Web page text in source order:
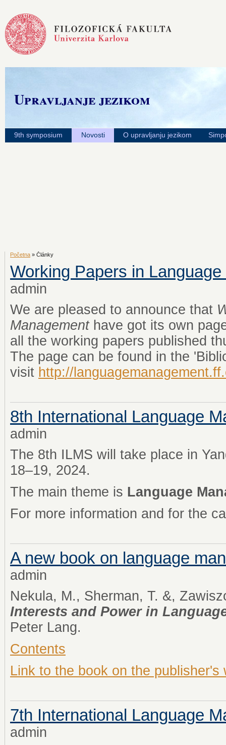
Upravljanje jezikom
9th symposium Novosti O upravljanju jezikom
Početna » Články
Working Papers in
admin
We are pleased to announce that
Managementhave got its own
all the working papers published
The page can be found in the
visit http://
8th International Language
admin
The 8th ILMS will take place in
18–19, 2024.
The main theme is Language
For more information and for the
A new book on language
admin
Nekula, M., Sherman, T. &,
Interests and Power in
Peter Lang.
Contents
Link to the book on the publisher's
7th International Language
admin